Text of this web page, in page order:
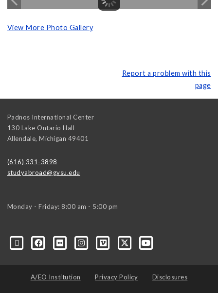
View More Photo Gallery
Report a problem with this
page
Padnos International Center
130 Lake Ontario Hall
Allendale, Michigan 49401
(616) 331-3898
studyabroad@gvsu.edu
Monday - Friday: 8:00 am - 5:00 pm
A/EO Institution Privacy Policy Disclosures